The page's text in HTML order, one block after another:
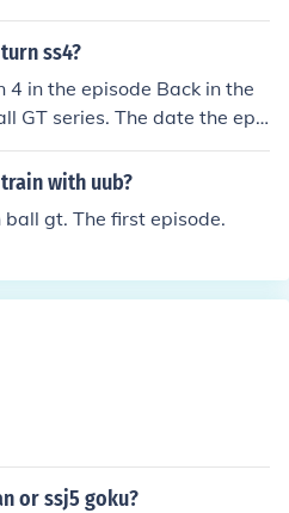
you are looking for :)
ss4?
4 in the episode Back in the
GT series. The date the epis
22, 1997, although the
May 29, 2004.
with uub?
gt. The first episode.
or ssj5 goku?